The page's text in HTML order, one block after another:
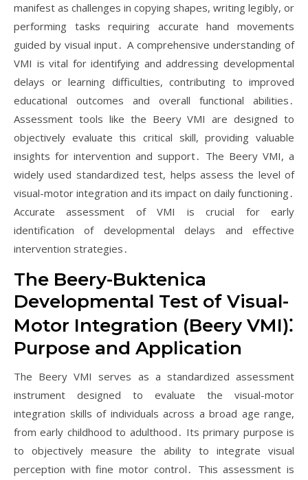
manifest as challenges in copying shapes, writing legibly, or
performing tasks requiring accurate hand movements
guided by visual input․ A comprehensive understanding of
VMI is vital for identifying and addressing developmental
delays or learning difficulties, contributing to improved
educational outcomes and overall functional abilities․
Assessment tools like the Beery VMI are designed to
objectively evaluate this critical skill, providing valuable
insights for intervention and support․ The Beery VMI, a
widely used standardized test, helps assess the level of
visual-motor integration and its impact on daily functioning․
Accurate assessment of VMI is crucial for early
identification of developmental delays and effective
intervention strategies․
The Beery-Buktenica
Developmental Test of Visual-
Motor Integration (Beery VMI)⁚
Purpose and Application
The Beery VMI serves as a standardized assessment
instrument designed to evaluate the visual-motor
integration skills of individuals across a broad age range,
from early childhood to adulthood․ Its primary purpose is
to objectively measure the ability to integrate visual
perception with fine motor control․ This assessment is